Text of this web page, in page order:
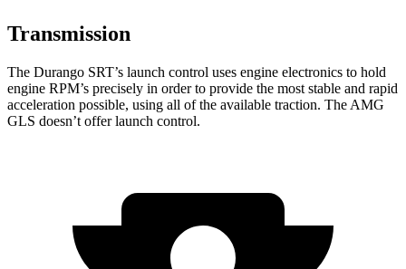
Transmission
The Durango SRT’s launch control uses engine electronics to hold
engine RPM’s precisely in order to provide the most stable and rapid
acceleration possible, using all of the available traction. The AMG
GLS doesn’t offer launch control.